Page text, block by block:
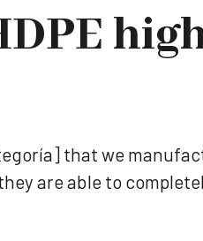
that we
are able to